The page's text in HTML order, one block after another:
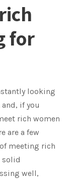
for
looking
if you
rich women
are a few
meeting rich
solid
well,